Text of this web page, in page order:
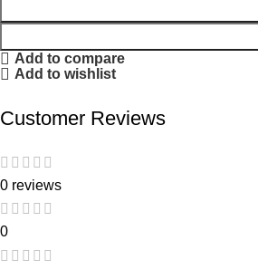
Add to compare
Add to wishlist
Customer Reviews
0 reviews
0